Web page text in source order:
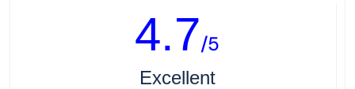
4.7/5
Excellent